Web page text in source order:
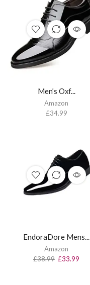
Men’s Oxf...
Amazon
£34.99
EndoraDore Mens...
Amazon
£38.99 £33.99